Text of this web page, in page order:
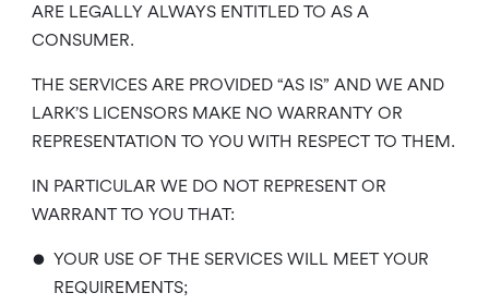
ARE LEGALLY ALWAYS ENTITLED TO AS A
CONSUMER.
THE SERVICES ARE PROVIDED “AS IS” AND WE AND
LARK’S LICENSORS MAKE NO WARRANTY OR
REPRESENTATION TO YOU WITH RESPECT TO THEM.
IN PARTICULAR WE DO NOT REPRESENT OR
WARRANT TO YOU THAT:
• YOUR USE OF THE SERVICES WILL MEET YOUR
REQUIREMENTS;